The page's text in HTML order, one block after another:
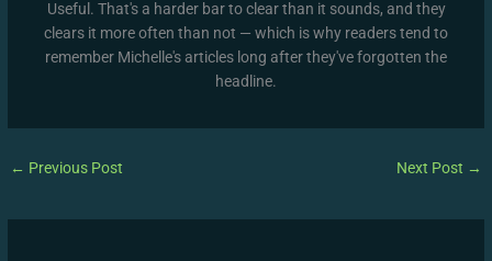
Useful. That's a harder bar to clear than it sounds, and they
clears it more often than not — which is why readers tend to
remember Michelle's articles long after they've forgotten the
headline.
← Previous Post Next Post →